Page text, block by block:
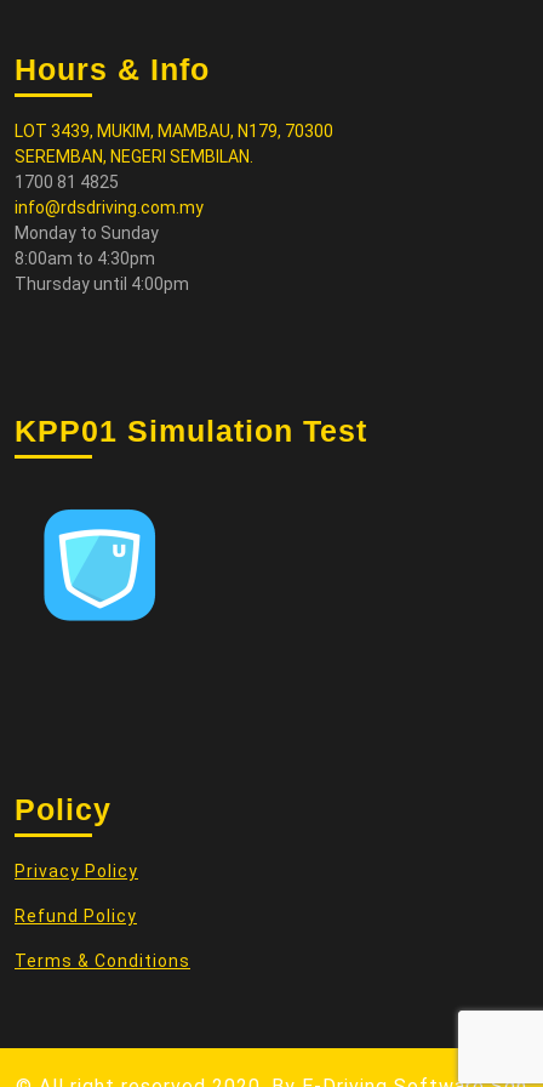
Hours & Info
LOT 3439, MUKIM, MAMBAU, N179, 70300
SEREMBAN, NEGERI SEMBILAN.
1700 81 4825
info@rdsdriving.com.my
Monday to Sunday
8:00am to 4:30pm
Thursday until 4:00pm
KPP01 Simulation Test
Policy
Privacy Policy
Refund Policy
Terms & Conditions